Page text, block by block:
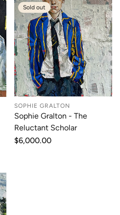
Sold out
SOPHIE GRALTON
Sophie Gralton - The
Reluctant Scholar
Regular
$6,000.00